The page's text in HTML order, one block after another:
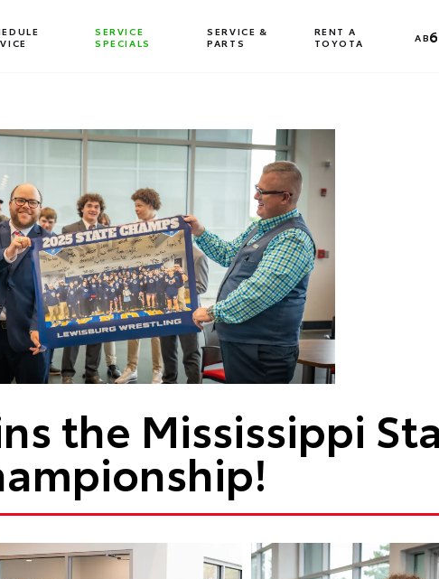
SERVICE
SPECIALS
SERVICE &
PARTS
RENT A
TOYOTA
the Mississippi